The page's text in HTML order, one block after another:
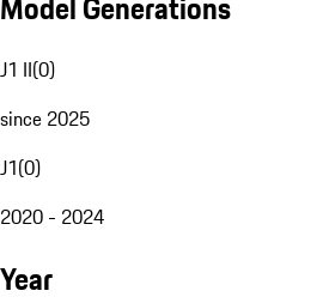
J1 II(0)
since 2025
J1(0)
2020 - 2024
Year